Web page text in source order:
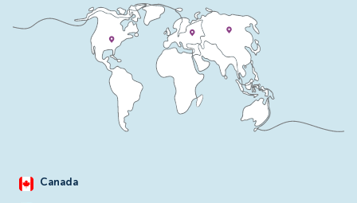
Canada